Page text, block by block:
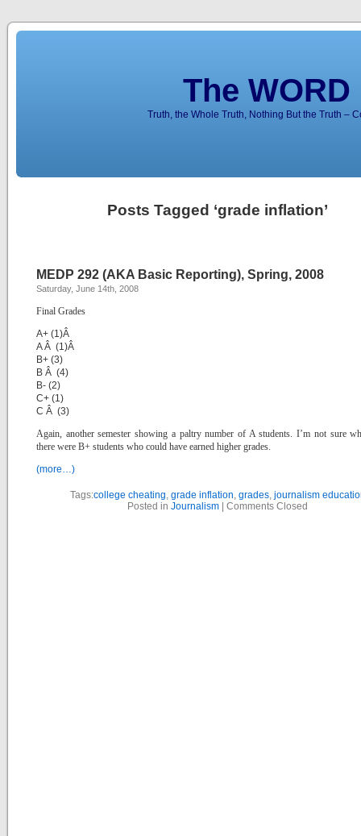
The
Truth, the Whole Truth, Nothing But the Truth –
Posts Tagged ‘grade inflation’
MEDP 292 (AKA Basic Reporting), Spring, 2008
Saturday, June 14th, 2008
Final Grades
A+ (1)Â
A Â (1)Â
B+ (3)
B Â (4)
B- (2)
C+ (1)
C Â (3)
Again, another semester showing a paltry number of A students. I’m not sure
there were B+ students who could have earned higher grades.
(more…)
Tags:college cheating, grade inflation, grades, journalism
Posted in Journalism Comments Closed